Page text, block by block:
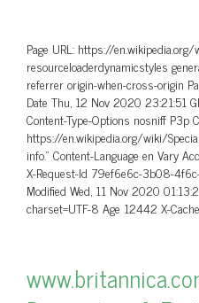
Page URL: https://
resourceloaderdynamicstyles
referrer origin-when-cross-origin
Date Thu, 12 Nov 2020 23:21:51
Content-Type-Options nosniff P3p
https://en.wikipedia.org/wiki/
info.” Content-Language en Vary
X-Request-Id 79ef6e6c-3b08-
Modified Wed, 11 Nov 2020
charset=UTF-8 Age 12442 X-